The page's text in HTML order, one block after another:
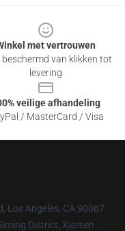
met vertrouwen
van klikken tot
levering
veilige afhandeling
/ MasterCard / Visa
Los Angeles, CA 90067
District, Xiamen